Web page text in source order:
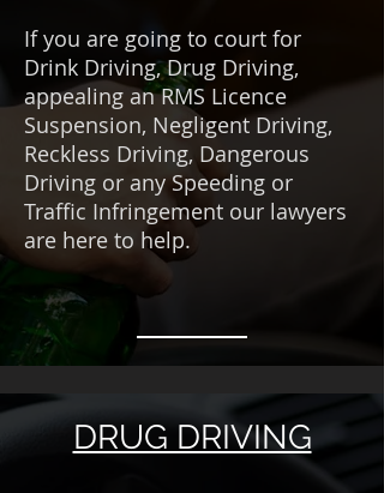
If you are going to court for
Drink Driving, Drug Driving,
appealing an RMS Licence
Suspension, Negligent Driving,
Reckless Driving, Dangerous
Driving or any Speeding or
Traffic Infringement our lawyers
are here to help.
DRUG DRIVING